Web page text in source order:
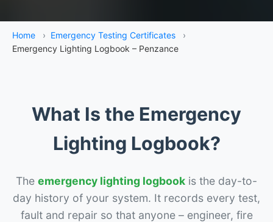
Home › Emergency Testing Certificates
›
Emergency Lighting Logbook – Penzance
What Is the Emergency
Lighting Logbook?
The emergency lighting logbook is the day-to-
day history of your system. It records every test,
fault and repair so that anyone – engineer, fire